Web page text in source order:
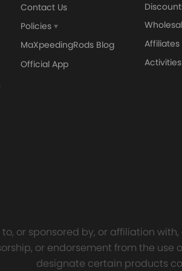
and in compliance with your local
4x
Contact Us
Policies
MaXpeedingRods Blog
Official App
Affiliates
Activities
or sponsored by, or affiliation
or endorsement from the
designate certain products